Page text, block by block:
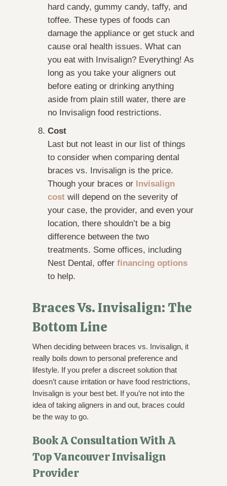
hard candy, gummy candy, taffy, and
toffee. These types of foods can
damage the appliance or get stuck and
cause oral health issues. What can
you eat with Invisalign? Everything! As
long as you take your aligners out
before eating or drinking anything
aside from plain still water, there are
no Invisalign food restrictions.
Cost
Last but not least in our list of things
to consider when comparing dental
braces vs. Invisalign is the price.
Though your braces or Invisalign
cost will depend on the severity of
your case, the provider, and even your
location, there shouldn’t be a big
difference between the two
treatments. Some offices, including
Nest Dental, offerfinancing options
to help.
Braces Vs. Invisalign: The
Bottom Line
When deciding between braces vs. Invisalign, it
really boils down to personal preference and
lifestyle. If you prefer a discreet solution that
doesn’t cause irritation or have food restrictions,
Invisalign is your best bet. If you’re not into the
idea of taking aligners in and out, braces could
be the way to go.
Book A Consultation With A
Top Vancouver Invisalign
Provider